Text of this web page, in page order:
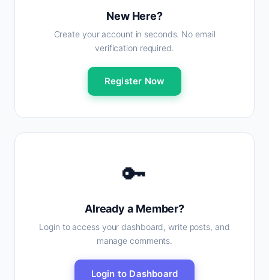
New Here?
Create your account in seconds. No email
verification required.
Register Now
🔑
Already a Member?
Login to access your dashboard, write posts, and
manage comments.
Login to Dashboard